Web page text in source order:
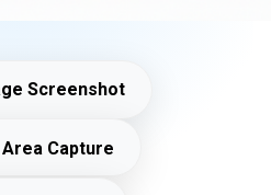
Screenshot
Capture